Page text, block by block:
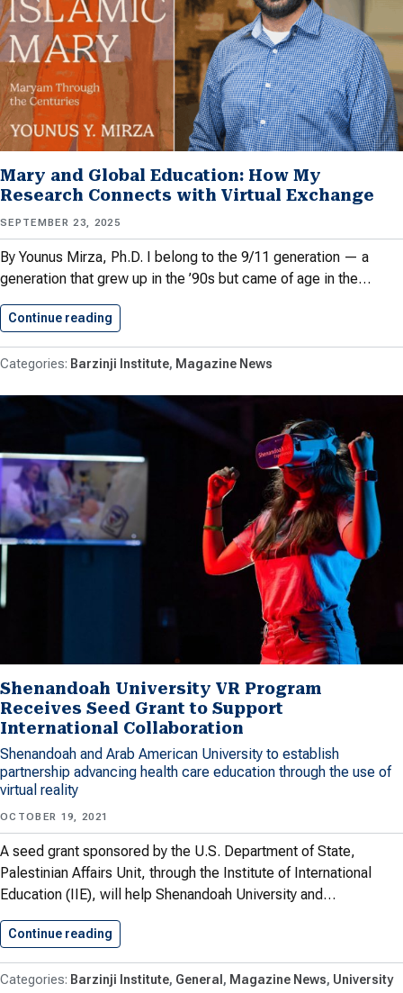
Mary and Global Education: How My
Research Connects with Virtual Exchange
SEPTEMBER 23, 2025
By Younus Mirza, Ph.D. I belong to the 9/11 generation — a
generation that grew up in the ’90s but came of age in the…
Continue reading
Barzinji Institute Magazine News
Shenandoah University VR Program
Receives Seed Grant to Support
International Collaboration
Shenandoah and Arab American University to establish
partnership advancing health care education through the use of
virtual reality
OCTOBER 19, 2021
A seed grant sponsored by the U.S. Department of State,
Palestinian Affairs Unit, through the Institute of International
Education (IIE), will help Shenandoah University and…
Continue reading
Barzinji Institute General Magazine News University